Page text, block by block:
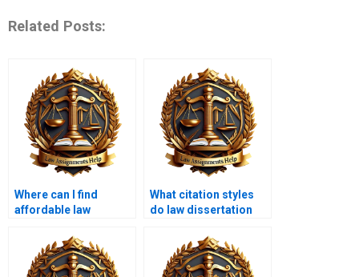
Related Posts:
Where can I find
affordable law
What citation styles
do law dissertation